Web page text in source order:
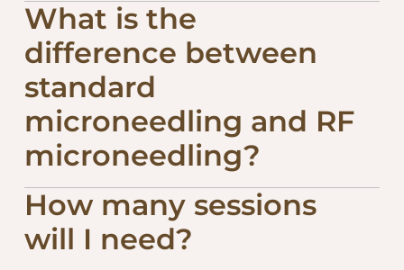
What is the
difference between
standard
microneedling and RF
microneedling?
How many sessions
will I need?